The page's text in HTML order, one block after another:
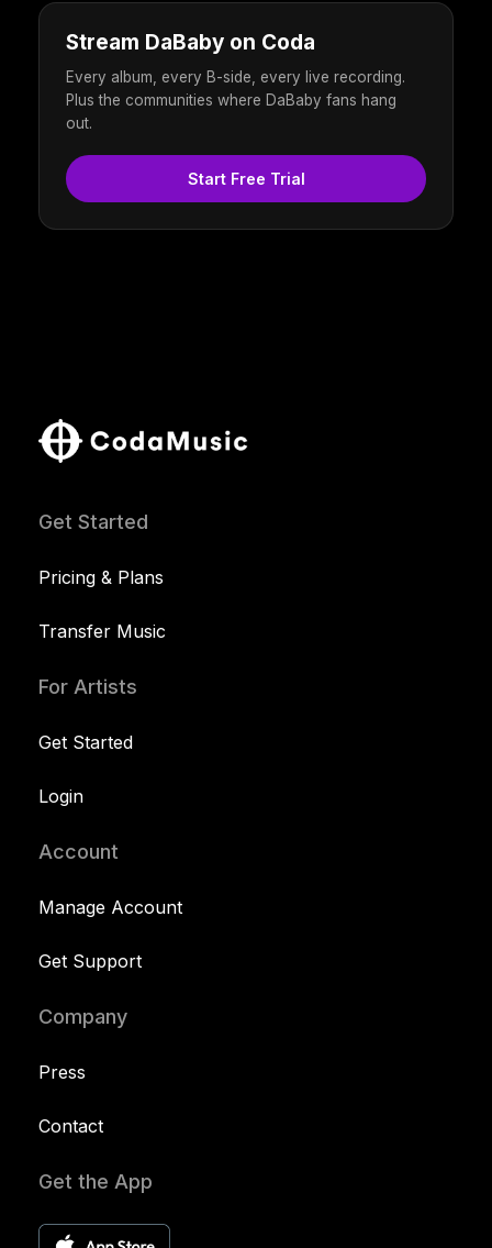
Stream DaBaby on Coda
Every album, every B-side, every live recording.
Plus the communities where DaBaby fans hang
out.
Start Free Trial
Get Started
Pricing & Plans
Transfer Music
For Artists
Get Started
Login
Account
Manage Account
Get Support
Company
Press
Contact
Get the App